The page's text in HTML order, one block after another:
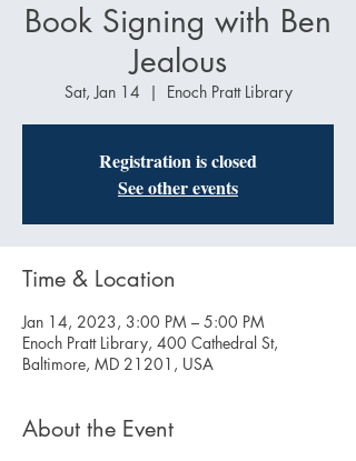
Book Signing with Ben
Jealous
Sat, Jan 14
  |
Enoch Pratt Library
Registration is closed
See other events
Time & Location
Jan 14, 2023, 3:00 PM – 5:00 PM
Enoch Pratt Library, 400 Cathedral St,
Baltimore, MD 21201, USA
About the Event